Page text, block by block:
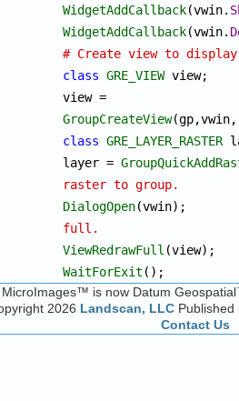
WidgetAddCallback(vwin.
WidgetAddCallback(vwin.
# Create view to
class GRE_VIEW view;
GroupCreateView
class GRE_LAYER_RASTER
layer =
raster to group.
DialogOpen
full.
ViewRedrawFull
WaitForExit ();